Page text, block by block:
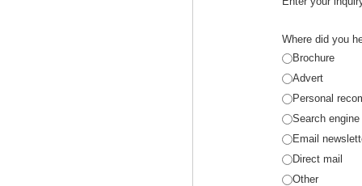
Where did you
Brochure
Advert
Personal
Search engine
Email
Direct mail
Other